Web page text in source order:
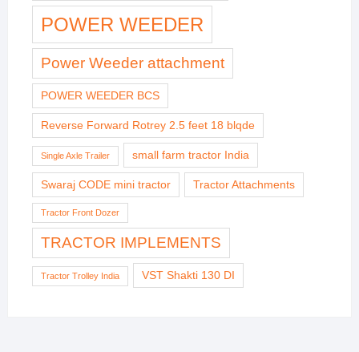
POWER WEEDER
Power Weeder attachment
POWER WEEDER BCS
Reverse Forward Rotrey 2.5 feet 18 blqde
Single Axle Trailer small farm tractor India
Swaraj CODE mini tractor Tractor Attachments
Tractor Front Dozer
TRACTOR IMPLEMENTS
Tractor Trolley India VST Shakti 130 DI